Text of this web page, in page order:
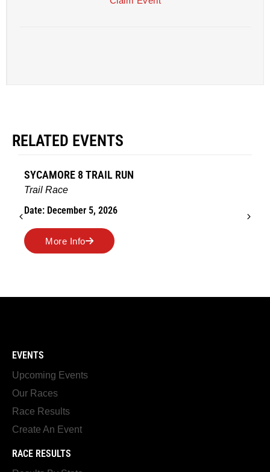
RELATED EVENTS
SYCAMORE 8 TRAIL RUN
Trail Race
Date: December 5, 2026
More Info
EVENTS
Upcoming Events
Our Races
Race Results
Create An Event
RACE RESULTS